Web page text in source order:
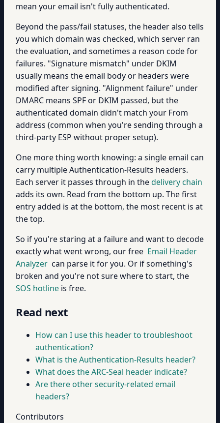
mean your email isn't fully authenticated.
Beyond the pass/fail statuses, the header also tells
you which domain was checked, which server ran
the evaluation, and sometimes a reason code for
failures. "Signature mismatch" under DKIM
usually means the email body or headers were
modified after signing. "Alignment failure" under
DMARC means SPF or DKIM passed, but the
authenticated domain didn't match your From
address (common when you're sending through a
third-party ESP without proper setup).
One more thing worth knowing: a single email can
carry multiple Authentication-Results headers.
Each server it passes through in thedelivery chain
adds its own. Read from the bottom up. The first
entry added is at the bottom, the most recent is at
the top.
So if you're staring at a failure and want to decode
exactly what went wrong, our free Email Header
Analyzer can parse it for you. Or if something's
broken and you're not sure where to start, the
SOS hotline is free.
Read next
How can I use this header to troubleshoot
authentication?
What is the Authentication-Results header?
What does the ARC-Seal header indicate?
Are there other security-related email
headers?
Contributors